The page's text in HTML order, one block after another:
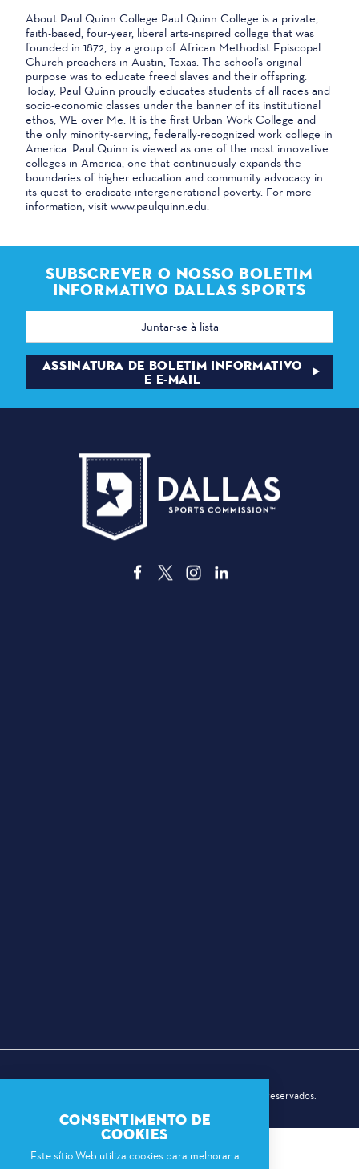
About Paul Quinn College Paul Quinn College is a private,
faith-based, four-year, liberal arts-inspired college that was
founded in 1872, by a group of African Methodist Episcopal
Church preachers in Austin, Texas. The school’s original
purpose was to educate freed slaves and their offspring.
Today, Paul Quinn proudly educates students of all races and
socio-economic classes under the banner of its institutional
ethos, WE over Me. It is the first Urban Work College and
the only minority-serving, federally-recognized work college in
America. Paul Quinn is viewed as one of the most innovative
colleges in America, one that continuously expands the
boundaries of higher education and community advocacy in
its quest to eradicate intergenerational poverty. For more
information, visit www.paulquinn.edu.
SUBSCREVER O NOSSO BOLETIM
INFORMATIVO DALLAS SPORTS
Endereço
correio
eletrónico
ASSINATURA DE BOLETIM INFORMATIVO
E E-MAIL
© 2026 Dallas Sports Commission. Todos os direitos reservados.
CONSENTIMENTO DE
COOKIES
Este sítio Web utiliza cookies para melhorar a